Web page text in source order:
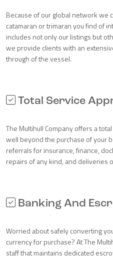
Because of our global network we
catamaran or trimaran you find of
includes not only our listings but
we provide clients with an
through of the vessel.
Total Service
The Multihull Company offers a
well beyond the purchase of your
referrals for insurance, finance,
repairs of any kind, and deliveries
Banking And
Worried about safely converting
currency for purchase? At The
staff that maintains dedicated